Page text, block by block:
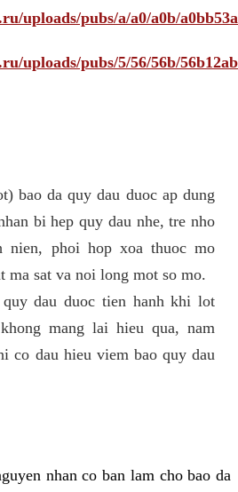
uploads/pubs/a/a0/a0b/
uploads/pubs/5/56/56b/
bao da quy dau duoc ap dung
bi hep quy dau nhe, tre nho
nien, phoi hop xoa thuoc mo
ma sat va noi long mot so mo.
dau duoc tien hanh khi lot
mang lai hieu qua, nam
co dau hieu viem bao quy dau
nhan co ban lam cho bao da